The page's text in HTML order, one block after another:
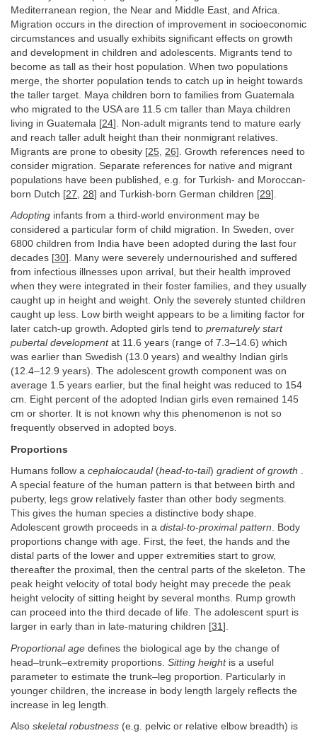
Mediterranean region, the Near and Middle East, and Africa.
Migration occurs in the direction of improvement in socioeconomic
circumstances and usually exhibits significant effects on growth
and development in children and adolescents. Migrants tend to
become as tall as their host population. When two populations
merge, the shorter population tends to catch up in height towards
the taller target. Maya children born to families from Guatemala
who migrated to the USA are 11.5 cm taller than Maya children
living in Guatemala [24]. Non-adult migrants tend to mature early
and reach taller adult height than their nonmigrant relatives.
Migrants are prone to obesity [25 26]. Growth references need to
consider migration. Separate references for native and migrant
populations have been published, e.g. for Turkish- and Moroccan-
born Dutch [27 28] and Turkish-born German children [29].
Adopting infants from a third-world environment may be
considered a particular form of child migration. In Sweden, over
6800 children from India have been adopted during the last four
decades [30]. Many were severely undernourished and suffered
from infectious illnesses upon arrival, but their health improved
when they were integrated in their foster families, and they usually
caught up in height and weight. Only the severely stunted children
caught up less. Low birth weight appears to be a limiting factor for
later catch-up growth. Adopted girls tend to prematurely start
pubertal developmentat 11.6 years (range of 7.3–14.6) which
was earlier than Swedish (13.0 years) and wealthy Indian girls
(12.4–12.9 years). The adolescent growth component was on
average 1.5 years earlier, but the final height was reduced to 154
cm. Eight percent of the adopted Indian girls even remained 145
cm or shorter. It is not known why this phenomenon is not so
frequently observed in adopted boys.
Proportions
Humans follow a cephalocaudal(head-to-tail) gradient of growth .
A special feature of the human pattern is that between birth and
puberty, legs grow relatively faster than other body segments.
This gives the human species a distinctive body shape.
Adolescent growth proceeds in a distal-to-proximal pattern. Body
proportions change with age. First, the feet, the hands and the
distal parts of the lower and upper extremities start to grow,
thereafter the proximal, then the central parts of the skeleton. The
peak height velocity of total body height may precede the peak
height velocity of sitting height by several months. Rump growth
can proceed into the third decade of life. The adolescent spurt is
larger in early than in late-maturing children [31].
Proportional age defines the biological age by the change of
head–trunk–extremity proportions. Sitting heightis a useful
parameter to estimate the trunk–leg proportion. Particularly in
younger children, the increase in body length largely reflects the
increase in leg length.
Also skeletal robustness (e.g. pelvic or relative elbow breadth) is